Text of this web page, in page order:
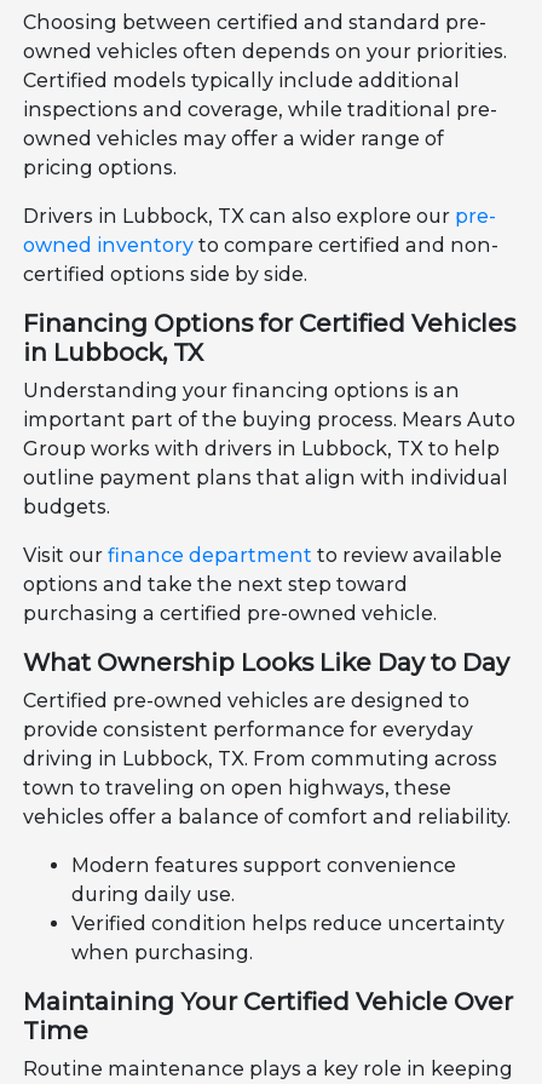
Choosing between certified and standard pre-
owned vehicles often depends on your priorities.
Certified models typically include additional
inspections and coverage, while traditional pre-
owned vehicles may offer a wider range of
pricing options.
Drivers in Lubbock, TX can also explore our pre-
owned inventory to compare certified and non-
certified options side by side.
Financing Options for Certified Vehicles
in Lubbock, TX
Understanding your financing options is an
important part of the buying process. Mears Auto
Group works with drivers in Lubbock, TX to help
outline payment plans that align with individual
budgets.
Visit ourfinance department to review available
options and take the next step toward
purchasing a certified pre-owned vehicle.
What Ownership Looks Like Day to Day
Certified pre-owned vehicles are designed to
provide consistent performance for everyday
driving in Lubbock, TX. From commuting across
town to traveling on open highways, these
vehicles offer a balance of comfort and reliability.
Modern features support convenience
during daily use.
Verified condition helps reduce uncertainty
when purchasing.
Maintaining Your Certified Vehicle Over
Time
Routine maintenance plays a key role in keeping